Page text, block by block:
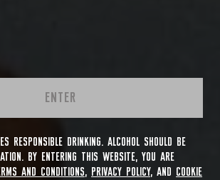
ENTER
RESPONSIBLE DRINKING. ALCOHOL SHOULD BE
BY ENTERING THIS WEBSITE, YOU ARE
AND CONDITIONS, PRIVACY POLICY, AND
COOKIE